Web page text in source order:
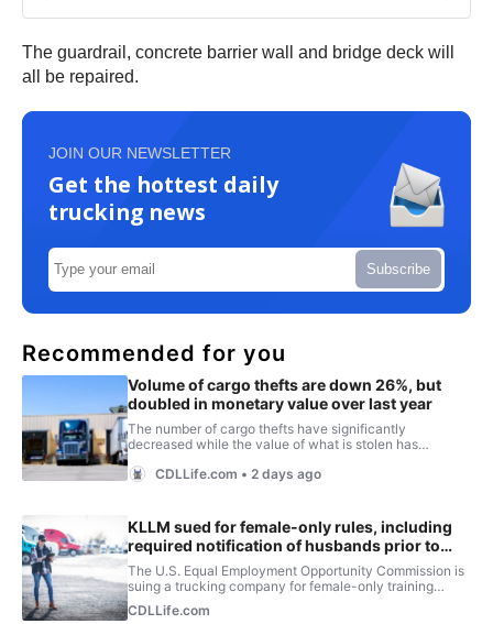
The guardrail, concrete barrier wall and bridge deck will
all be repaired.
JOIN OUR NEWSLETTER
Get the hottest daily
trucking news